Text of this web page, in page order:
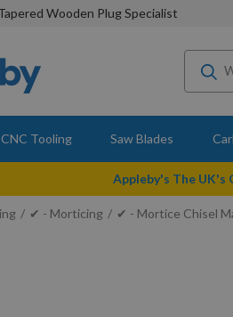
Wooden Plug Specialist
CNC Tooling Saw Blades
Appleby's The
✔ - Morticing ✔ - Mortice Chisel